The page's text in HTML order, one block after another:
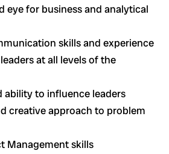
eye for business and analytical
skills and experience
at all levels of the
ability to influence leaders
creative approach to problem
Management skills